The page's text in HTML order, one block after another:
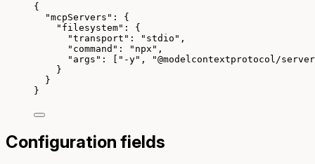
{
"mcpServers" : {
"filesystem" : {
"transport" : " stdio " ,
"command" : " npx " ,
"args" : [ " -y" , "@modelcontextprotocol/
}
}
}
Configuration fields